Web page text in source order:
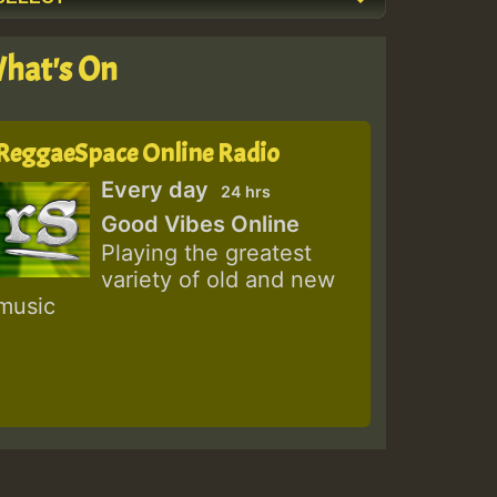
On
Online Radio
Every day 24 hrs
Good Vibes Online
Playing the greatest
variety of old and new